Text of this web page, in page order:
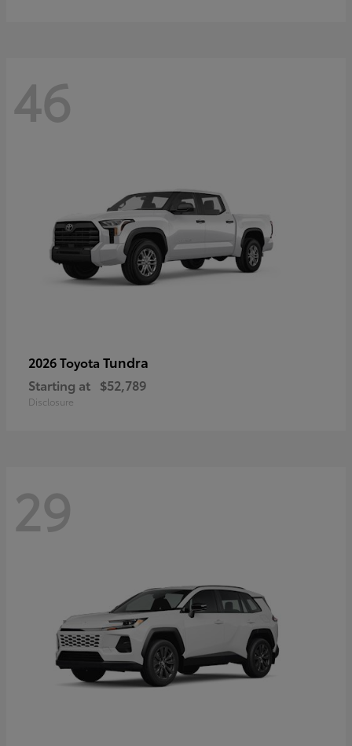
46
2026 Toyota Tundra
Starting at $52,789
Disclosure
29